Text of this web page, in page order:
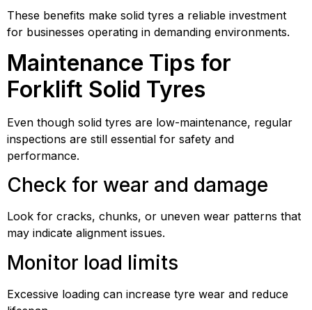
These benefits make solid tyres a reliable investment
for businesses operating in demanding environments.
Maintenance Tips for
Forklift Solid Tyres
Even though solid tyres are low-maintenance, regular
inspections are still essential for safety and
performance.
Check for wear and damage
Look for cracks, chunks, or uneven wear patterns that
may indicate alignment issues.
Monitor load limits
Excessive loading can increase tyre wear and reduce